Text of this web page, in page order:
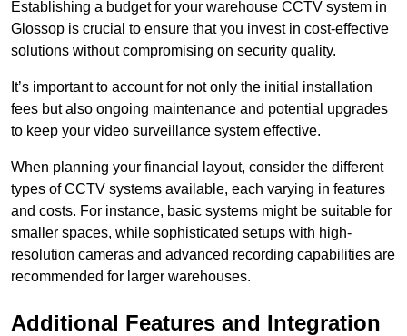
Establishing a budget for your warehouse CCTV system in
Glossop is crucial to ensure that you invest in cost-effective
solutions without compromising on security quality.
It’s important to account for not only the initial installation
fees but also ongoing maintenance and potential upgrades
to keep your video surveillance system effective.
When planning your financial layout, consider the different
types of CCTV systems available, each varying in features
and costs. For instance, basic systems might be suitable for
smaller spaces, while sophisticated setups with high-
resolution cameras and advanced recording capabilities are
recommended for larger warehouses.
Additional Features and Integration